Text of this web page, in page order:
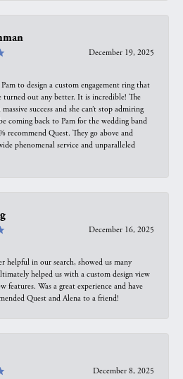
December 19, 2025
to design a custom engagement ring that
turned out any better. It is incredible! The
success and she can’t stop admiring
coming back to Pam for the wedding band
recommend Quest. They go above and
phenomenal service and unparalleled
December 16, 2025
helpful in our search, showed us many
helped us with a custom design view
features. Was a great experience and have
Quest and Alena to a friend!
December 8, 2025